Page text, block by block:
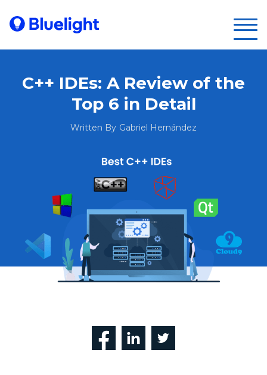
C++ IDEs: A Review of the
Top 6 in Detail
Written By Gabriel Hernández